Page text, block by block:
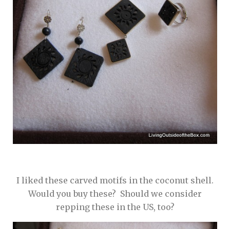
I liked these carved motifs in the coconut shell.
Would you buy these? Should we consider
repping these in the US, too?